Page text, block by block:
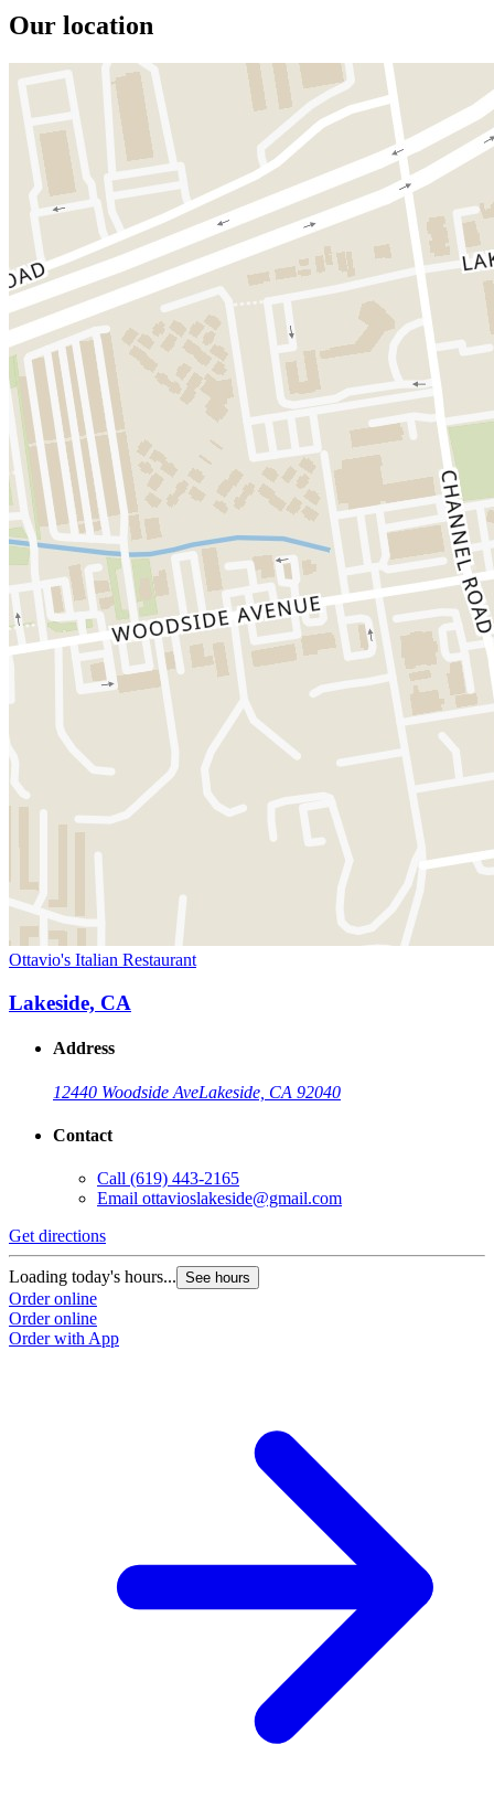
Our location
Ottavio's Italian Restaurant
Lakeside, CA
Address
12440 Woodside AveLakeside, CA 92040
Contact
Call (619) 443-2165
Email ottavioslakeside@gmail.com
Get directions
Loading today's hours... See hours
Order online
Order online
Order with App